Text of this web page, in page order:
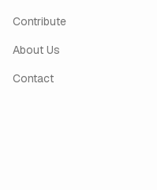
Contribute
About Us
Contact